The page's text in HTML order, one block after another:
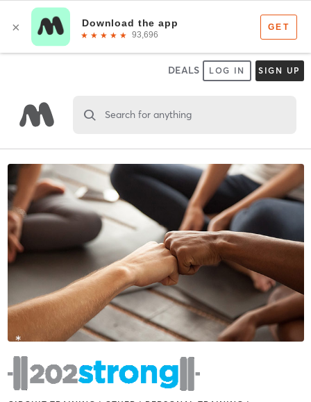
DEALS LOG IN SIGN UP
Search for anything